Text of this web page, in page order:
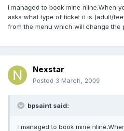
I managed to book mine nline.When
asks what type of ticket it is (adult/
from the menu which will change the
Nexstar
Posted 3 March, 2009
bpsaint said:
I managed to book mine